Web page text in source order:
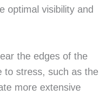
optimal visibility and
the edges of the
to stress, such as the
more extensive